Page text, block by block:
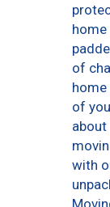
of
of
about
with